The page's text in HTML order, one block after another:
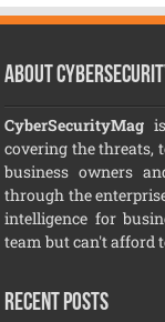
About
CyberSecurityMag
covering the threats,
business owners
through the
intelligence for
team but can't afford
Recent Posts